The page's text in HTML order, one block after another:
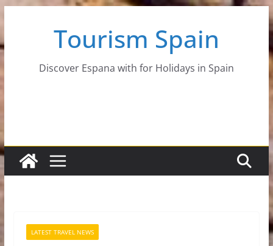
content
Tourism Spain
Discover Espana with for Holidays in Spain
LATEST TRAVEL NEWS